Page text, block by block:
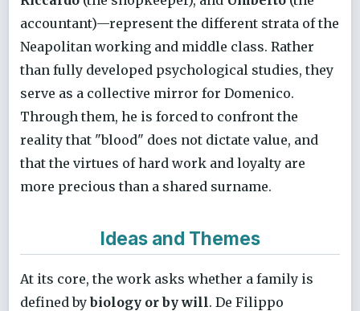
accountant)—represent the different strata of the
Neapolitan working and middle class. Rather
than fully developed psychological studies, they
serve as a collective mirror for Domenico.
Through them, he is forced to confront the
reality that "blood" does not dictate value, and
that the virtues of hard work and loyalty are
more precious than a shared surname.
Ideas and Themes
At its core, the work asks whether a family is
defined bybiology or by will. De Filippo